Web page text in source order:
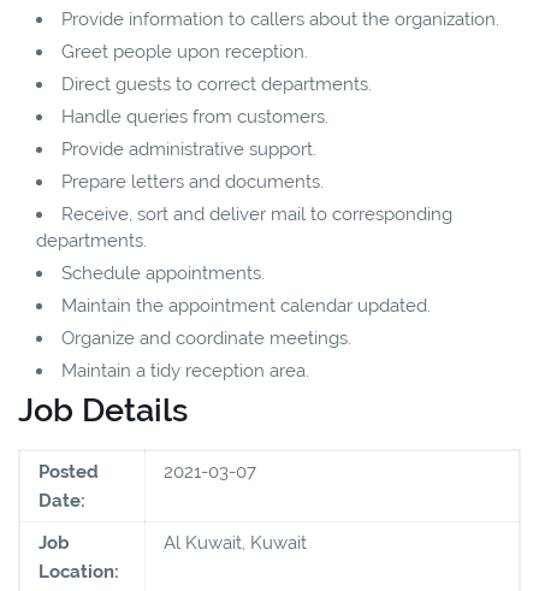
Provide information to callers about the organization.
Greet people upon reception.
Direct guests to correct departments.
Handle queries from customers.
Provide administrative support.
Prepare letters and documents.
Receive, sort and deliver mail to corresponding
departments.
Schedule appointments.
Maintain the appointment calendar updated.
Organize and coordinate meetings.
Maintain a tidy reception area.
Job Details
Posted
Date:
2021-03-07
Job
Location:
Al Kuwait, Kuwait